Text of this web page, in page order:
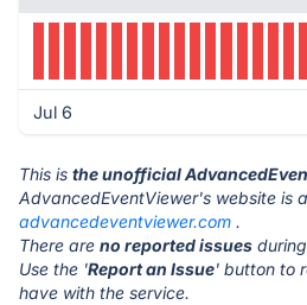
Jul 6
This is the unofficial
AdvancedEventViewer's website is
advancedeventviewer.com .
There are no reported issues
Use the 'Report an Issue' button to
have with the service.